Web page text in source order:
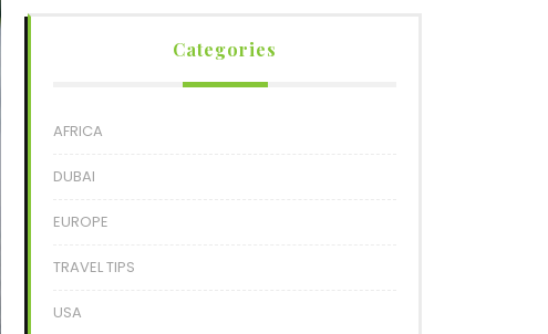
Categories
AFRICA
DUBAI
EUROPE
TRAVEL TIPS
USA